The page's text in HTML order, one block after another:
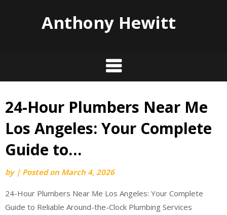
Anthony Hewitt
Skip
content
24-Hour Plumbers Near Me
Los Angeles: Your Complete
Guide to…
by | Posted on March 4, 2026
24-Hour Plumbers Near Me Los Angeles: Your Complete
Guide to Reliable Around-the-Clock Plumbing Services